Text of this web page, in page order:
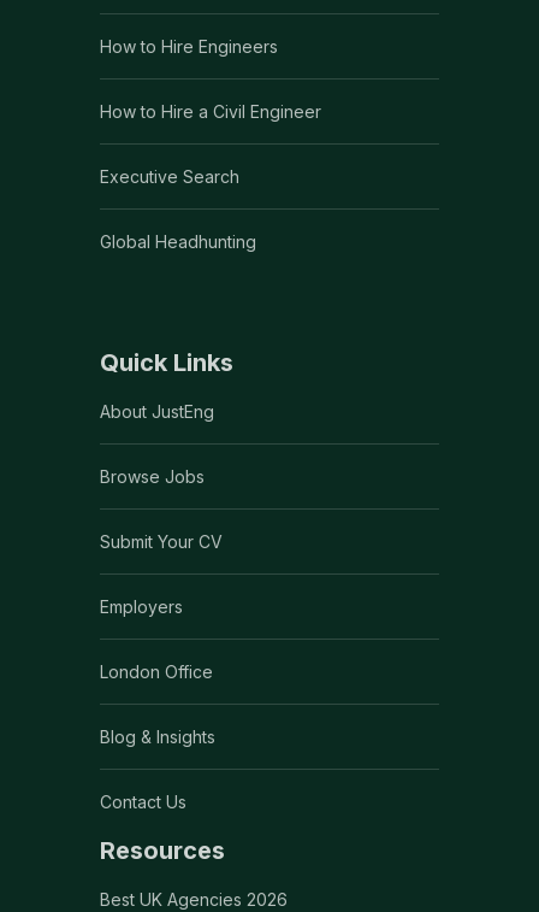
How to Hire Engineers
How to Hire a Civil Engineer
Executive Search
Global Headhunting
Quick Links
About JustEng
Browse Jobs
Submit Your CV
Employers
London Office
Blog & Insights
Contact Us
Resources
Best UK Agencies 2026